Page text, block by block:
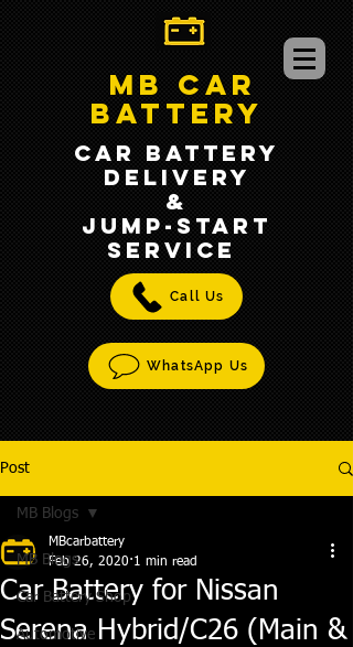
MB CAR
BATTERY
CAR BATTERY
DELIVERY
&
jump-START
SERVICE
Call Us
WhatsApp Us
Post
MB Blogs
Car Battery Shop
Automotive
MB Blogs
Car Battery for Nissan
Serena Hybrid/C26 (Main &
MBcarbattery
Feb 26, 2020 1 min read